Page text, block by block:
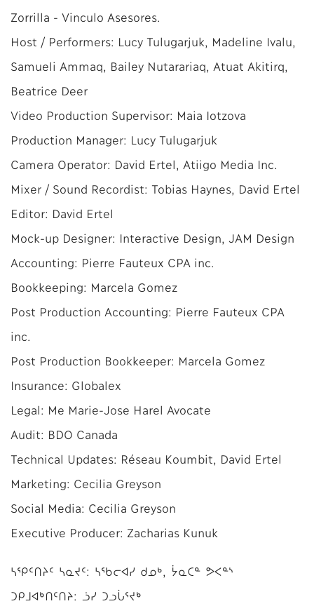
Zorrilla - Vinculo Asesores.
Host / Performers: Lucy Tulugarjuk, Madeline Ivalu,
Samueli Ammaq, Bailey Nutarariaq, Atuat Akitirq,
Beatrice Deer
Video Production Supervisor: Maia Iotzova
Production Manager: Lucy Tulugarjuk
Camera Operator: David Ertel, Atiigo Media Inc.
Mixer / Sound Recordist: Tobias Haynes, David Ertel
Editor: David Ertel
Mock-up Designer: Interactive Design, JAM Design
Accounting: Pierre Fauteux CPA inc.
Bookkeeping: Marcela Gomez
Post Production Accounting: Pierre Fauteux CPA
inc.
Post Production Bookkeeper: Marcela Gomez
Insurance: Globalex
Legal: Me Marie-Jose Harel Avocate
Audit: BDO Canada
Technical Updates: Réseau Koumbit, David Ertel
Marketing: Cecilia Greyson
Social Media: Cecilia Greyson
Executive Producer: Zacharias Kunuk
ᓴᕿᑦᑎᔨᑦ ᓴᓇᔪᑦ: ᓴᖃᓕᐊᓯ ᑯᓄᒃ, ᔮᓇᑕᓐ ᕗᐸᓐᔅ
ᑐᑭᒧᐊᒃᑎᑦᑎᔨ: ᓘᓯ ᑐᓗᒑᕐᔪᒃ